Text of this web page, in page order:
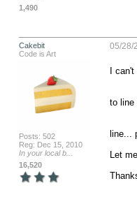
1,490
Cakebit
Code is Art
Posts: 502
Reg: Dec 15, 2010
In your local b...
16,520
05/28/
I
to line
line...
Let